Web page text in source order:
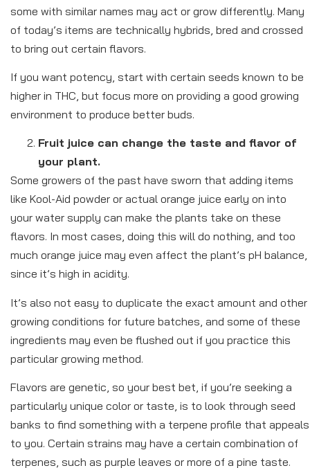
some with similar names may act or grow differently. Many
of today’s items are technically hybrids, bred and crossed
to bring out certain flavors.
If you want potency, start with certain seeds known to be
higher in THC, but focus more on providing a good growing
environment to produce better buds.
Fruit juice can change the taste and flavor of
your plant.
Some growers of the past have sworn that adding items
like Kool-Aid powder or actual orange juice early on into
your water supply can make the plants take on these
flavors. In most cases, doing this will do nothing, and too
much orange juice may even affect the plant’s pH balance,
since it’s high in acidity.
It’s also not easy to duplicate the exact amount and other
growing conditions for future batches, and some of these
ingredients may even be flushed out if you practice this
particular growing method.
Flavors are genetic, so your best bet, if you’re seeking a
particularly unique color or taste, is to look through seed
banks to find something with a terpene profile that appeals
to you. Certain strains may have a certain combination of
terpenes, such as purple leaves or more of a pine taste.